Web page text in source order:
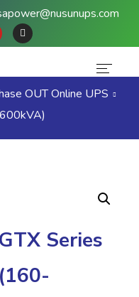
Home
Contact Us
OUT Online UPS
GTX Series
(160-